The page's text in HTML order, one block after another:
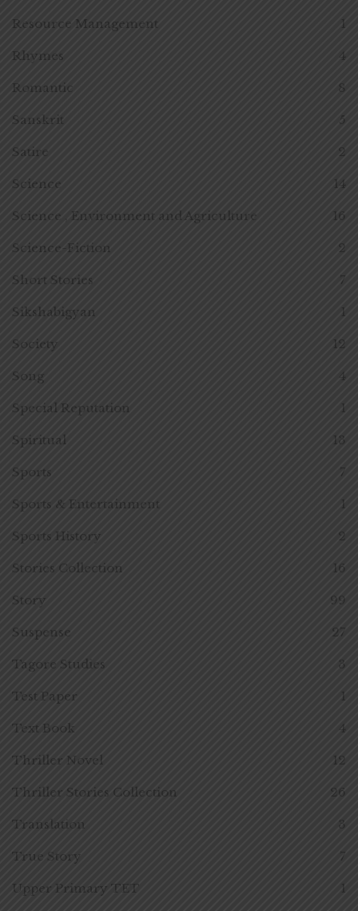
Resource Management 1
Rhymes 4
Romantic 8
Sanskrit 5
Satire 2
Science 14
Science , Environment and Agriculture 16
Science-Fiction 2
Short Stories 7
Sikshabigyan 1
Society 12
Song 4
Special Reputation 1
Spiritual 13
Sports 7
Sports & Entertainment 1
Sports History 2
Stories Collection 16
Story 99
Suspense 27
Tagore Studies 3
Test Paper 1
Text Book 4
Thriller Novel 12
Thriller Stories Collection 26
Translation 3
True Story 7
Upper Primary TET 1